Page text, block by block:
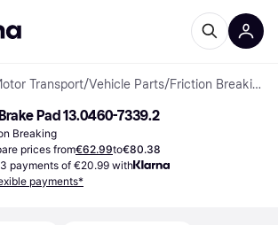
Transport/Vehicle Parts/ Friction Breaking
Pad 13.0460-7339.2
Breaking
prices from€62.99to€80.38
3 payments of €20.99 with
payments*